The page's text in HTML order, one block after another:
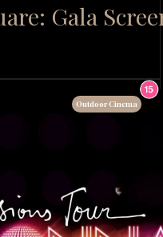
Gala
Outdoor Cinema